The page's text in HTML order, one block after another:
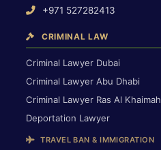
+971 527282413
CRIMINAL LAW
Criminal Lawyer Dubai
Criminal Lawyer Abu Dhabi
Criminal Lawyer Ras Al Khaimah
Deportation Lawyer
TRAVEL BAN & IMMIGRATION